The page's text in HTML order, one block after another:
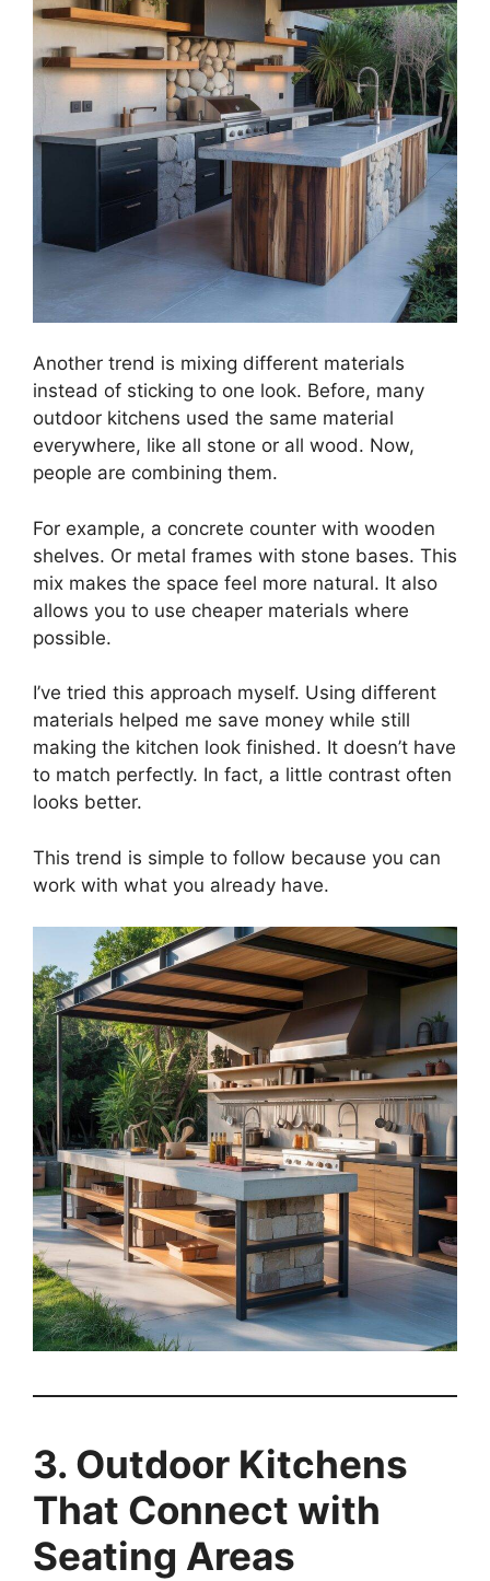
Another trend is mixing different materials
instead of sticking to one look. Before, many
outdoor kitchens used the same material
everywhere, like all stone or all wood. Now,
people are combining them.
For example, a concrete counter with wooden
shelves. Or metal frames with stone bases. This
mix makes the space feel more natural. It also
allows you to use cheaper materials where
possible.
I’ve tried this approach myself. Using different
materials helped me save money while still
making the kitchen look finished. It doesn’t have
to match perfectly. In fact, a little contrast often
looks better.
This trend is simple to follow because you can
work with what you already have.
3. Outdoor Kitchens
That Connect with
Seating Areas